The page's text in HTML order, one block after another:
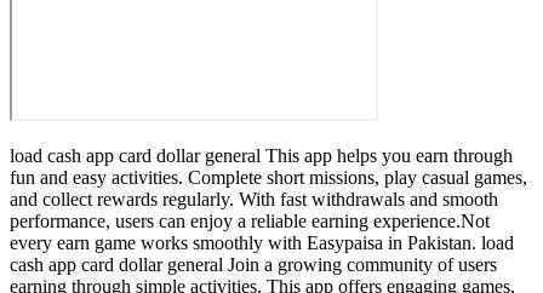
load cash app card dollar general This app helps you earn through
fun and easy activities. Complete short missions, play casual games,
and collect rewards regularly. With fast withdrawals and smooth
performance, users can enjoy a reliable earning experience.Not
every earn game works smoothly with Easypaisa in Pakistan. load
cash app card dollar general Join a growing community of users
earning through simple activities. This app offers engaging games,